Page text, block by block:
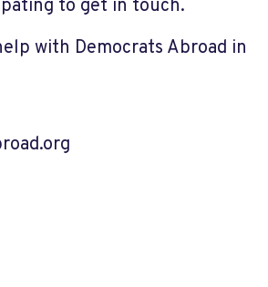
to get in touch.
with Democrats Abroad in